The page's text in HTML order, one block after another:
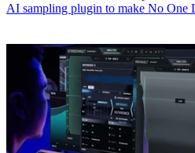
AI sampling plugin to make No One